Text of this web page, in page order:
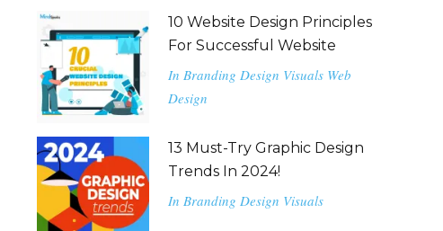
10 Website Design Principles
For Successful Website
In Branding Design Visuals Web
Design
13 Must-Try Graphic Design
Trends In 2024!
In Branding Design Visuals